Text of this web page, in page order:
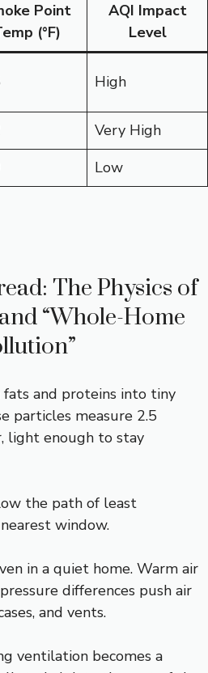
Point
(°F)
AQI Impact
Level
High
Very High
Low
The Physics of
“Whole-Home
fats and proteins into tiny
particles measure 2.5
light enough to stay
the path of least
window.
in a quiet home. Warm air
differences push air
and vents.
ventilation becomes a